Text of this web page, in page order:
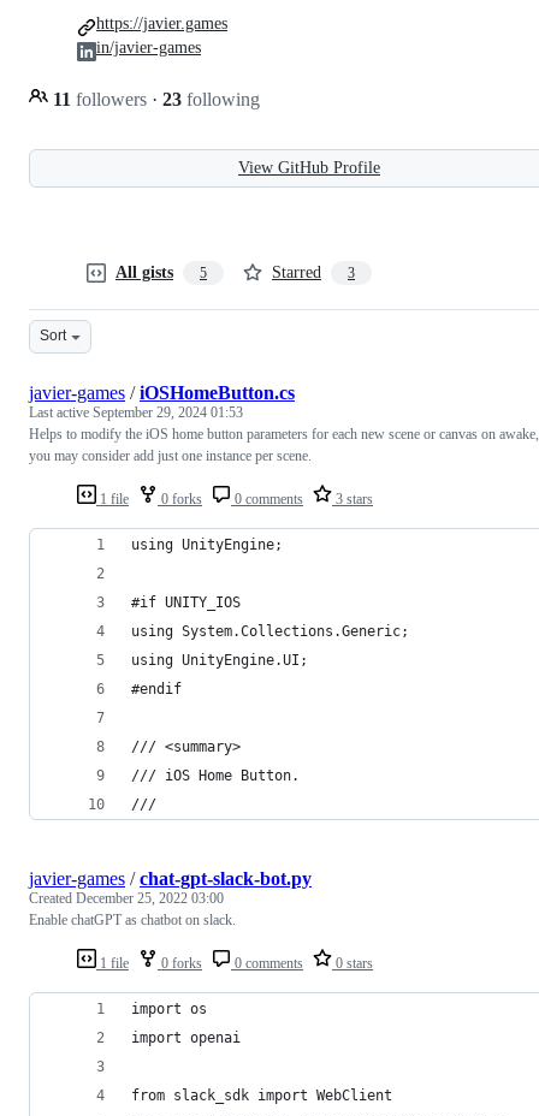
11 followers · 23 following
https://javier.games
in/javier-games
View GitHub Profile
All gists 5 Starred 3
Sort
1 file 0 forks 0 comments 3 stars
javier-games /iOSHomeButton.cs
Last active September 29, 2024 01:53
Helps to modify the iOS home button parameters for each new scene or canvas on awake,
you may consider add just one instance per scene.
using UnityEngine;
#if UNITY_IOS
using System.Collections.Generic;
using UnityEngine.UI;
#endif
/// <summary>
/// iOS Home Button.
///
1 file 0 forks 0 comments 0 stars
javier-games /chat-gpt-slack-bot.py
Created December 25, 2022 03:00
Enable chatGPT as chatbot on slack.
import os
import openai
from slack_sdk import WebClient